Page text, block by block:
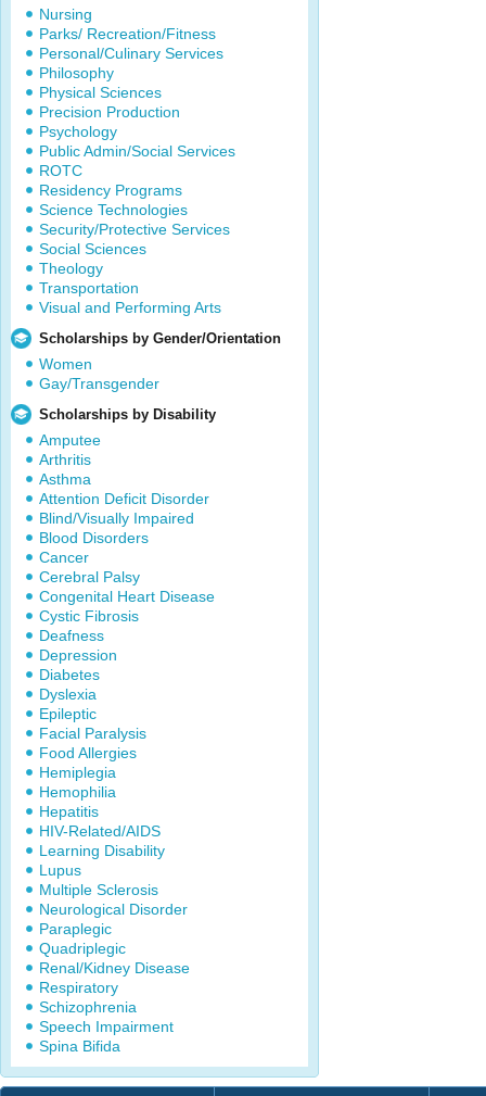
Nursing
Parks/ Recreation/Fitness
Personal/Culinary Services
Philosophy
Physical Sciences
Precision Production
Psychology
Public Admin/Social Services
ROTC
Residency Programs
Science Technologies
Security/Protective Services
Social Sciences
Theology
Transportation
Visual and Performing Arts
Scholarships by Gender/Orientation
Women
Gay/Transgender
Scholarships by Disability
Amputee
Arthritis
Asthma
Attention Deficit Disorder
Blind/Visually Impaired
Blood Disorders
Cancer
Cerebral Palsy
Congenital Heart Disease
Cystic Fibrosis
Deafness
Depression
Diabetes
Dyslexia
Epileptic
Facial Paralysis
Food Allergies
Hemiplegia
Hemophilia
Hepatitis
HIV-Related/AIDS
Learning Disability
Lupus
Multiple Sclerosis
Neurological Disorder
Paraplegic
Quadriplegic
Renal/Kidney Disease
Respiratory
Schizophrenia
Speech Impairment
Spina Bifida